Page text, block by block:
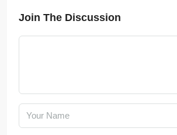
Join The Discussion